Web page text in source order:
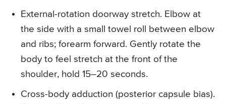
External-rotation doorway stretch. Elbow at
the side with a small towel roll between elbow
and ribs; forearm forward. Gently rotate the
body to feel stretch at the front of the
shoulder, hold 15–20 seconds.
Cross-body adduction (posterior capsule bias).